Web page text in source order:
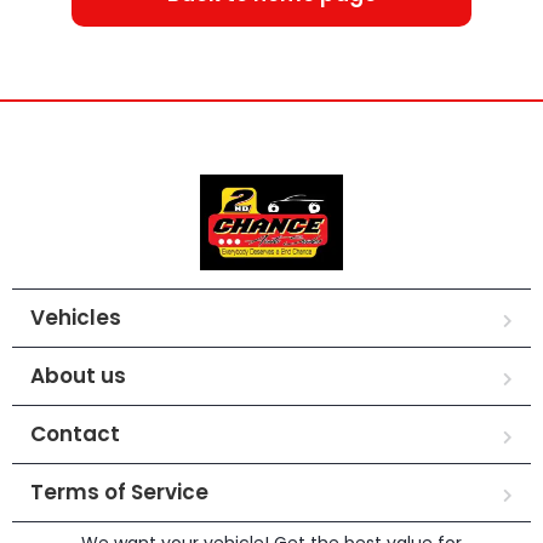
Vehicles
About us
Contact
Terms of Service